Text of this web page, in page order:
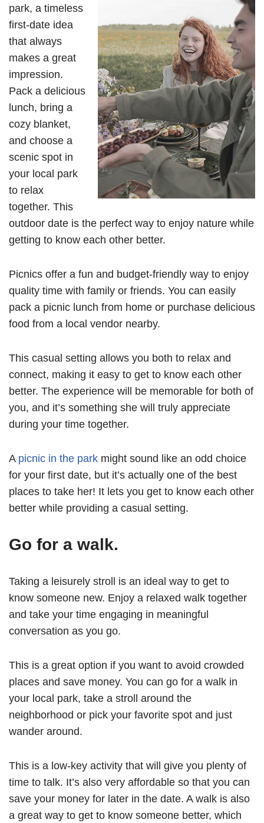
park, a timeless
first-date idea
that always
makes a great
impression.
Pack a delicious
lunch, bring a
cozy blanket,
and choose a
scenic spot in
your local park
to relax
together. This
outdoor date is the perfect way to enjoy nature while
getting to know each other better.
Picnics offer a fun and budget-friendly way to enjoy
quality time with family or friends. You can easily
pack a picnic lunch from home or purchase delicious
food from a local vendor nearby.
This casual setting allows you both to relax and
connect, making it easy to get to know each other
better. The experience will be memorable for both of
you, and it’s something she will truly appreciate
during your time together.
A picnic in the park might sound like an odd choice
for your first date, but it’s actually one of the best
places to take her! It lets you get to know each other
better while providing a casual setting.
Go for a walk.
Taking a leisurely stroll is an ideal way to get to
know someone new. Enjoy a relaxed walk together
and take your time engaging in meaningful
conversation as you go.
This is a great option if you want to avoid crowded
places and save money. You can go for a walk in
your local park, take a stroll around the
neighborhood or pick your favorite spot and just
wander around.
This is a low-key activity that will give you plenty of
time to talk. It’s also very affordable so that you can
save your money for later in the date. A walk is also
a great way to get to know someone better, which